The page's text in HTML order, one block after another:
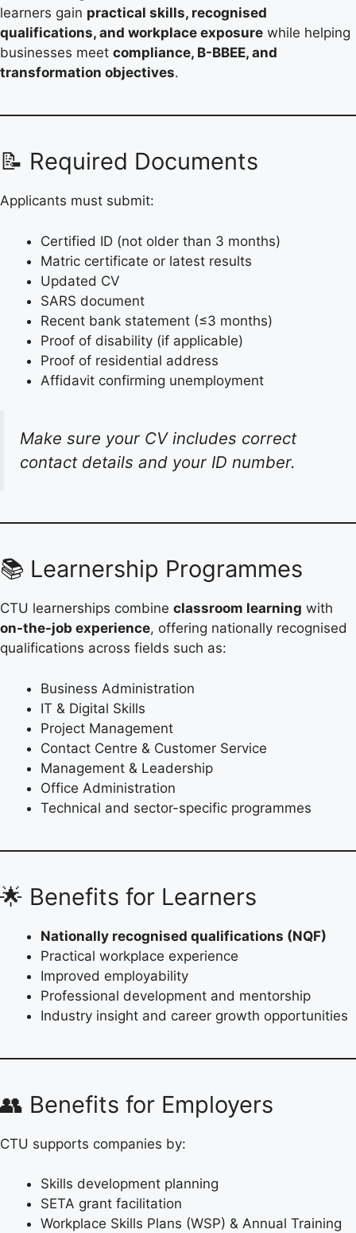
learners gain practical skills, recognised
qualifications, and workplace exposure while helping
businesses meet compliance, B-BBEE, and
transformation objectives.
📝 Required Documents
Applicants must submit:
Certified ID (not older than 3 months)
Matric certificate or latest results
Updated CV
SARS document
Recent bank statement (≤3 months)
Proof of disability (if applicable)
Proof of residential address
Affidavit confirming unemployment
Make sure your CV includes correct
contact details and your ID number.
📚 Learnership Programmes
CTU learnerships combine classroom learning with
on-the-job experience, offering nationally recognised
qualifications across fields such as:
Business Administration
IT & Digital Skills
Project Management
Contact Centre & Customer Service
Management & Leadership
Office Administration
Technical and sector-specific programmes
🌟 Benefits for Learners
Nationally recognised qualifications (NQF)
Practical workplace experience
Improved employability
Professional development and mentorship
Industry insight and career growth opportunities
👥 Benefits for Employers
CTU supports companies by:
Skills development planning
SETA grant facilitation
Workplace Skills Plans (WSP) & Annual Training